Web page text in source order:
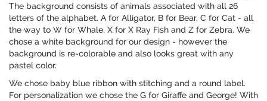
The background consists of animals associated with all 26
letters of the alphabet. A for Alligator, B for Bear, C for Cat - all
the way to W for Whale, X for X Ray Fish and Z for Zebra. We
chose a white background for our design - however the
background is re-colorable and also looks great with any
pastel color.
We chose baby blue ribbon with stitching and a round label.
For personalization we chose the G for Giraffe and George! With